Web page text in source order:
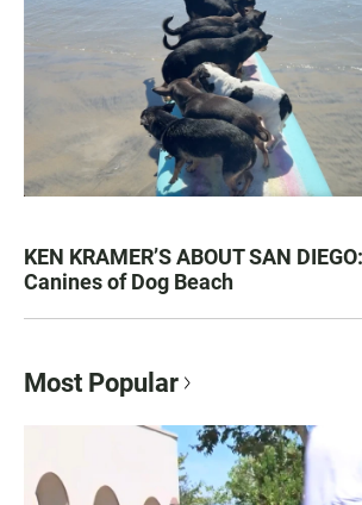
KEN KRAMER’S ABOUT SAN
Canines of Dog Beach
Most Popular